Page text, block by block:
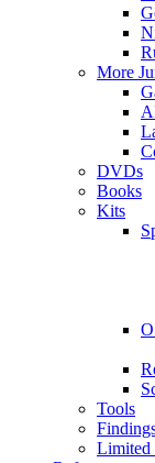
More
DVDs
Books
Kits
Tools
Limited